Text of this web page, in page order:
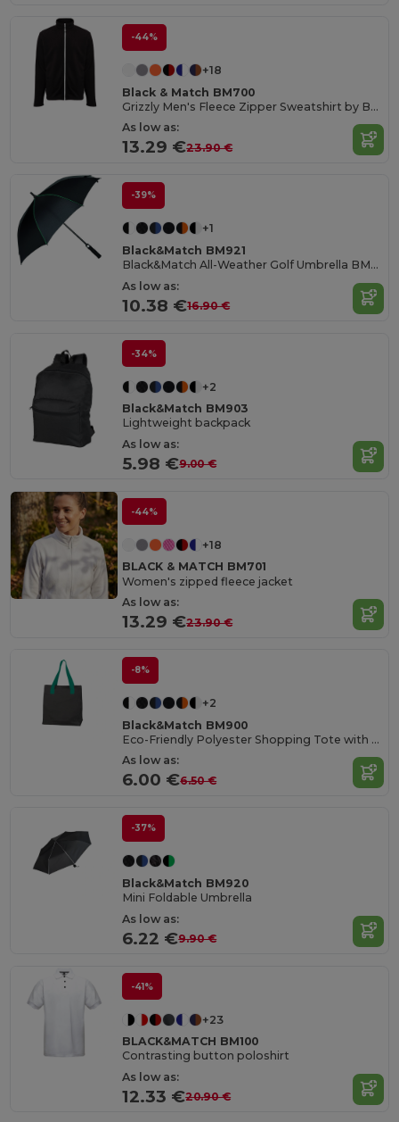
-44%
+18
Black & Match BM700
Grizzly Men's Fleece Zipper Sweatshirt by BLACK&MATCH
As low as:
13.29 €23.90 €
-39%
+1
Black&Match BM921
Black&Match All-Weather Golf Umbrella BM921
As low as:
10.38 €16.90 €
-34%
+2
Black&Match BM903
Lightweight backpack
As low as:
5.98 €9.00 €
-44%
+18
BLACK & MATCH BM701
Women's zipped fleece jacket
As low as:
13.29 €23.90 €
-8%
+2
Black&Match BM900
Eco-Friendly Polyester Shopping Tote with Magnetic Closure
As low as:
6.00 €6.50 €
-37%
Black&Match BM920
Mini Foldable Umbrella
As low as:
6.22 €9.90 €
-41%
+23
BLACK&MATCH BM100
Contrasting button poloshirt
As low as:
12.33 €20.90 €